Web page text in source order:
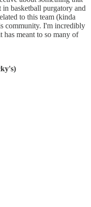
basketball purgatory and
to this team (kinda
community. I'm incredibly
meant to so many of